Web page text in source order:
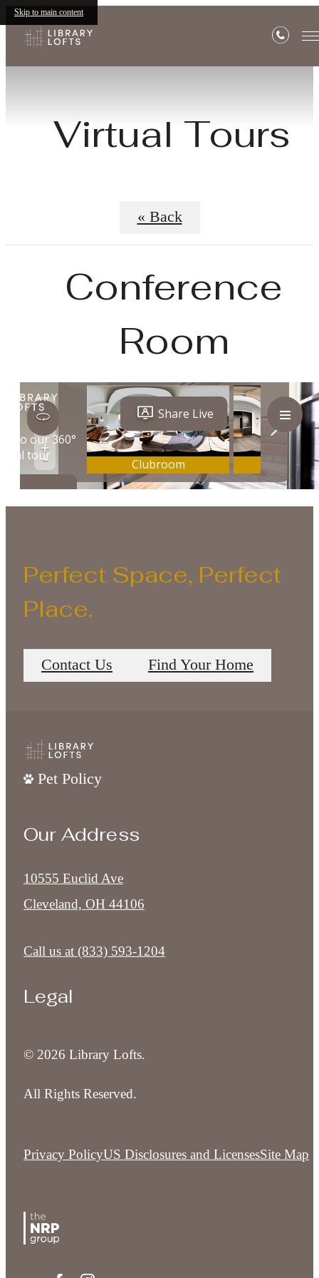
Skip to main content
Virtual Tours
« Back
Conference
Room
Perfect Space, Perfect
Place.
Contact Us Find Your Home
Pet Policy
Our Address
10555 Euclid Ave
Cleveland, OH 44106
Call us at (833) 593-1204
Legal
© 2026 Library Lofts.
All Rights Reserved.
Privacy PolicyUS Disclosures and LicensesSite Map